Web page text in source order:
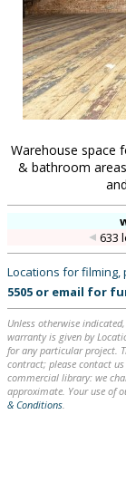
Warehouse space
& bathroom
633
Locations for
5505 or email for
Unless otherwise
warranty is given by
for any particular project.
contract; please contact
commercial library: we
approximate. Your use of
& Conditions.